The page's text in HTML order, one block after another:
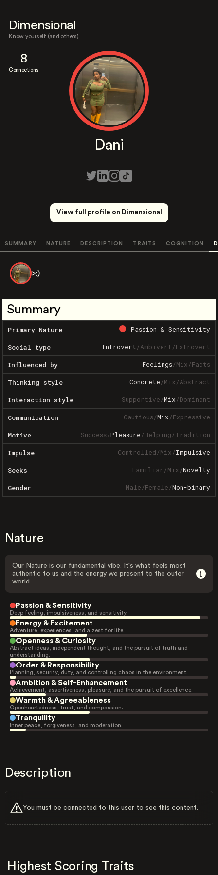
Dimensional
Know yourself (and others)
8
Connections
Dani
View full profile on Dimensional
SUMMARY NATURE DESCRIPTION TRAITS COGNITION
>:)
Summary
Primary Nature Passion & Sensitivity
Social type Introvert/Ambivert/Extrovert
Influenced by Feelings/Mix/Facts
Thinking style Concrete/Mix/Abstract
Interaction style Supportive/Mix/Dominant
Communication Cautious/Mix/Expressive
Motive Success/Pleasure/Helping/Tradition
Impulse Controlled/Mix/Impulsive
Seeks Familiar/Mix/Novelty
Gender Male/Female/Non-binary
Nature
Our Nature is our fundamental vibe. It's what feels most
authentic to us and the energy we present to the outer
world.
Passion & Sensitivity
Deep feeling, impulsiveness, and sensitivity.
Energy & Excitement
Adventure, experiences, and a zest for life.
Openness & Curiosity
Abstract ideas, independent thought, and the pursuit of truth and
understanding.
Order & Responsibility
Planning, security, duty, and controlling chaos in the environment.
Ambition & Self-Enhancement
Achievement, assertiveness, pleasure, and the pursuit of excellence.
Warmth & Agreeableness
Openheartedness, trust, and compassion.
Tranquility
Inner peace, forgiveness, and moderation.
Description
You must be connected to this user to see this content.
Highest Scoring Traits